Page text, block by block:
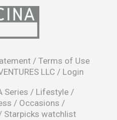
/ Terms of Use
LLC / Login
Series / Lifestyle/
/ Occasions /
Starpicks watchlist